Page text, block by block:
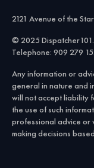
2121 Avenue of the
© 2025
Telephone: 909 279
Any information or
general in nature and
will not accept liability
the use of such
professional advice or
making decisions